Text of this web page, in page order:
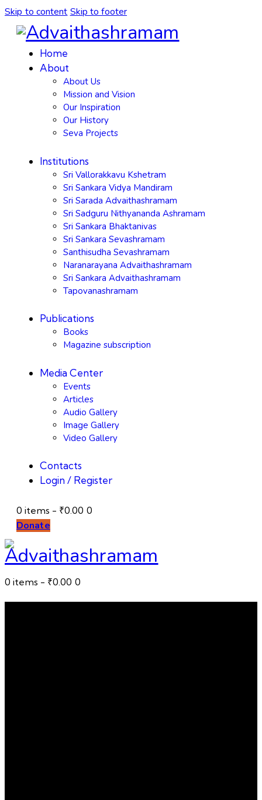
Skip to content Skip to footer
Home
About
About Us
Mission and Vision
Our Inspiration
Our History
Seva Projects
Institutions
Sri Vallorakkavu Kshetram
Sri Sankara Vidya Mandiram
Sri Sarada Advaithashramam
Sri Sadguru Nithyananda Ashramam
Sri Sankara Bhaktanivas
Sri Sankara Sevashramam
Santhisudha Sevashramam
Naranarayana Advaithashramam
Sri Sankara Advaithashramam
Tapovanashramam
Publications
Books
Magazine subscription
Media Center
Events
Articles
Audio Gallery
Image Gallery
Video Gallery
Contacts
Login / Register
0 items - ₹0.00 0
Donate
0 items - ₹0.00 0